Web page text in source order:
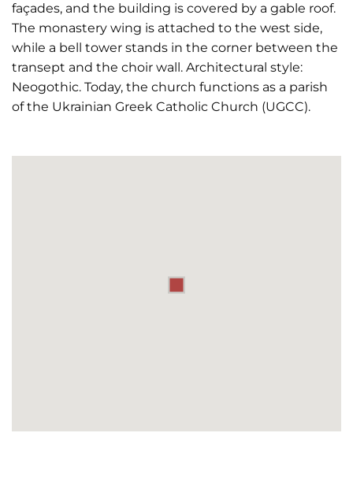
façades, and the building is covered by a gable roof.
The monastery wing is attached to the west side,
while a bell tower stands in the corner between the
transept and the choir wall. Architectural style:
Neogothic. Today, the church functions as a parish
of the Ukrainian Greek Catholic Church (UGCC).